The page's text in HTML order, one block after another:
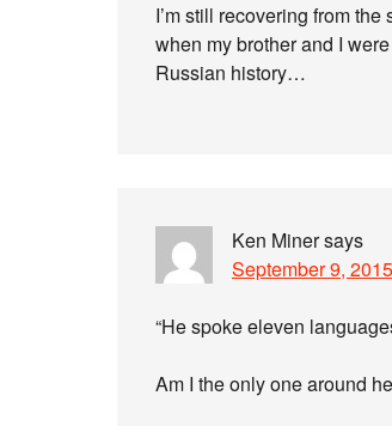
I’m still recovering from
when my brother and I
Russian history…
Ken Minersays
September 9,
“He spoke eleven
Am I the only one around